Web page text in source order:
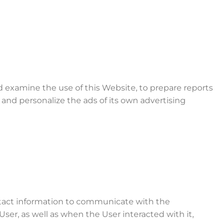
examine the use of this Website, to prepare reports
personalize the ads of its own advertising
information to communicate with the
as well as when the User interacted with it,